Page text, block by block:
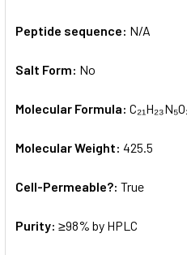
Peptide sequence: N/A
Salt Form: No
Molecular Formula:
Molecular Weight: 425.5
Cell-Permeable?: True
Purity: ≥98% by HPLC